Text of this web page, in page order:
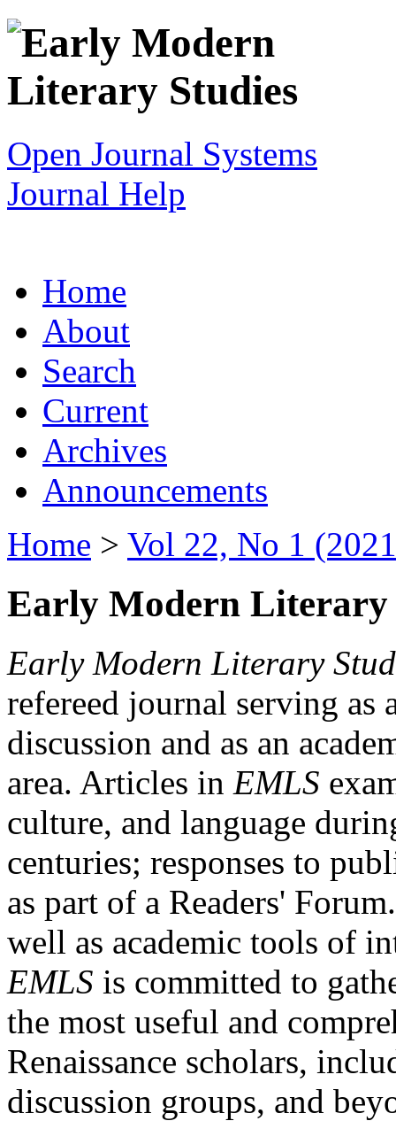
Open Journal Systems
Journal Help
Home
About
Search
Current
Archives
Announcements
Home > Vol 22, No 1
Early Modern Literary
Early Modern Literary
refereed journal serving as
discussion and as an
area. Articles in EMLS
culture, and language
centuries; responses to
as part of a Readers'
well as academic tools of
EMLS is committed to
the most useful and
Renaissance scholars,
discussion groups, and